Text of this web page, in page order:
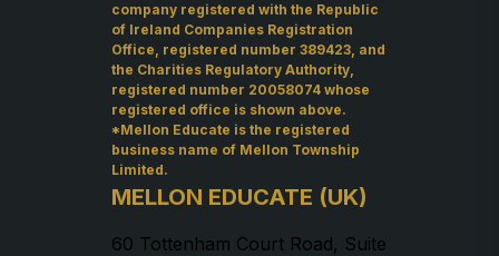
company registered with the Republic
of Ireland Companies Registration
Office, registered number 389423, and
the Charities Regulatory Authority,
registered number 20058074 whose
registered office is shown above.
*Mellon Educate is the registered
business name of Mellon Township
Limited.
MELLON EDUCATE (UK)
60 Tottenham Court Road, Suite